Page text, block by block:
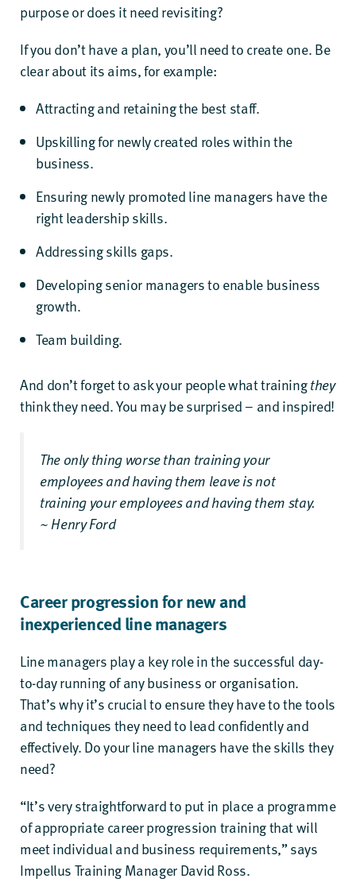
purpose or does it need revisiting?
If you don’t have a plan, you’ll need to create one. Be
clear about its aims, for example:
Attracting and retaining the best staff.
Upskilling for newly created roles within the
business.
Ensuring newly promoted line managers have the
right leadership skills.
Addressing skills gaps.
Developing senior managers to enable business
growth.
Team building.
And don’t forget to ask your people what trainingthey
think they need. You may be surprised – and inspired!
The only thing worse than training your
employees and having them leave is not
training your employees and having them stay.
~ Henry Ford
Career progression for new and
inexperienced line managers
Line managers play a key role in the successful day-
to-day running of any business or organisation.
That’s why it’s crucial to ensure they have to the tools
and techniques they need to lead confidently and
effectively. Do your line managers have the skills they
need?
“It’s very straightforward to put in place a programme
of appropriate career progression training that will
meet individual and business requirements,” says
Impellus Training Manager David Ross.